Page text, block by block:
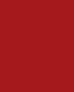
gov
call,’ CIJA
in contempt of